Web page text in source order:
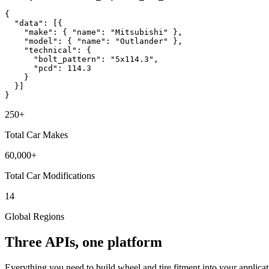
{
"data" : [{
"make" : { "name": "Mitsubishi" } ,
"model" : { "name": "Outlander" } ,
"technical" : {
"bolt_pattern" : "5x114.3" ,
"pcd" :
114.3
}
}]
}
250+
Total Car Makes
60,000+
Total Car Modifications
14
Global Regions
Three APIs, one platform